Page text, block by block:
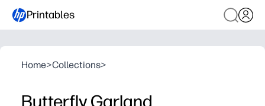
Printables
Home>Collections>
Butterfly Garland